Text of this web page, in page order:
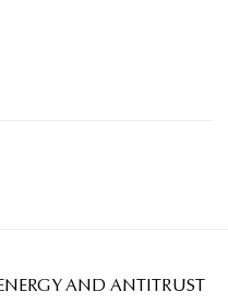
AND ANTITRUST